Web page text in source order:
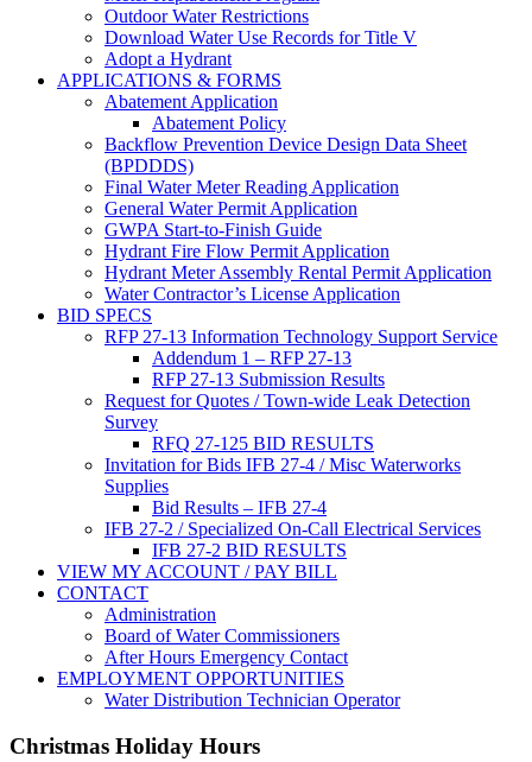
Outdoor Water Restrictions
Download Water Use Records for Title V
Adopt a Hydrant
APPLICATIONS & FORMS
Abatement Application
Abatement Policy
Backflow Prevention Device Design Data Sheet
(BPDDDS)
Final Water Meter Reading Application
General Water Permit Application
GWPA Start-to-Finish Guide
Hydrant Fire Flow Permit Application
Hydrant Meter Assembly Rental Permit Application
Water Contractor’s License Application
BID SPECS
RFP 27-13 Information Technology Support Service
Addendum 1 – RFP 27-13
RFP 27-13 Submission Results
Request for Quotes / Town-wide Leak Detection
Survey
RFQ 27-125 BID RESULTS
Invitation for Bids IFB 27-4 / Misc Waterworks
Supplies
Bid Results – IFB 27-4
IFB 27-2 / Specialized On-Call Electrical Services
IFB 27-2 BID RESULTS
VIEW MY ACCOUNT / PAY BILL
CONTACT
Administration
Board of Water Commissioners
After Hours Emergency Contact
EMPLOYMENT OPPORTUNITIES
Water Distribution Technician Operator
Christmas Holiday Hours